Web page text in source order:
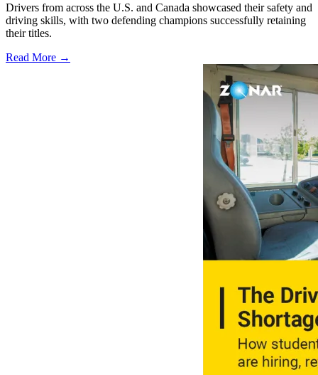
Drivers from across the U.S. and Canada showcased their safety and
driving skills, with two defending champions successfully retaining
their titles.
Read More →